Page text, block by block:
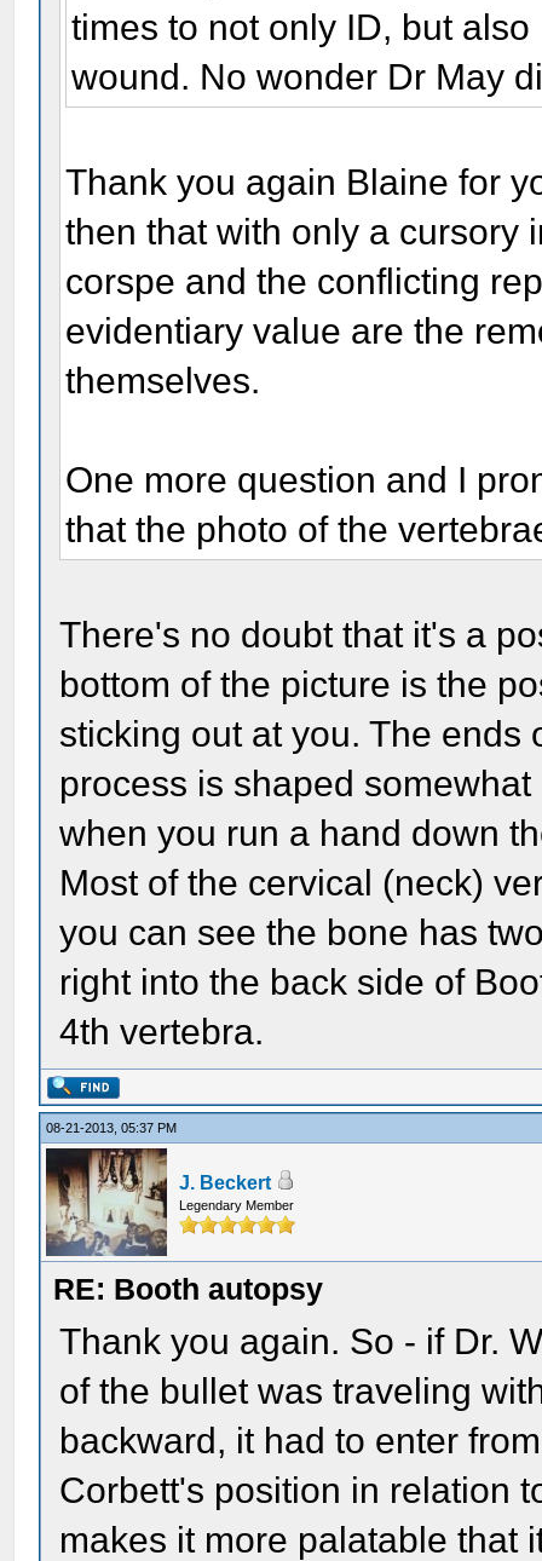
times to not only ID, but
wound. No wonder Dr May
Thank you again Blaine for
then that with only a cursory
corspe and the conflicting
evidentiary value are the
themselves.
One more question and I
that the photo of the
There's no doubt that it's a
bottom of the picture is the
sticking out at you. The ends
process is shaped
when you run a hand down
Most of the cervical (neck)
you can see the bone has
right into the back side of
4th vertebra.
08-21-2013, 05:37 PM
J. Beckert
Legendary Member
RE: Booth autopsy
Thank you again. So - if Dr.
of the bullet was traveling
backward, it had to enter
Corbett's position in relation
makes it more palatable that